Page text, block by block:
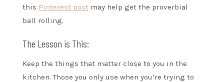
this Pinterest post may help get the proverbial
ball rolling.
The Lesson is This:
Keep the things that matter close to you in the
kitchen. Those you only use when you’re trying to